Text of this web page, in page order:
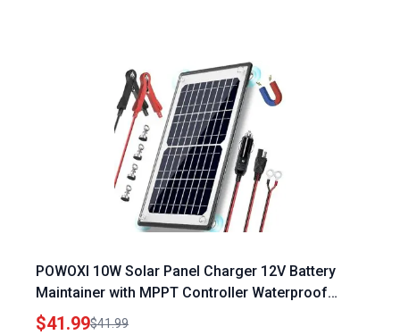
POWOXI 10W Solar Panel Charger 12V Battery
Maintainer with MPPT Controller Waterproof
Magnetic Design for Car RV Motorcycle Marine
$41.99$41.99